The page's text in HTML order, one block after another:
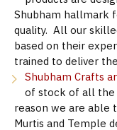
Shubham hallmark
quality. All our
based on their
trained to deliver
Shubham Crafts
of stock of all the
reason we are able
Murtis and Temple